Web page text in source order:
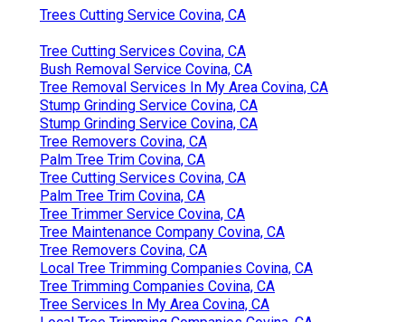
Trees Cutting Service Covina, CA
Tree Cutting Services Covina, CA
Bush Removal Service Covina, CA
Tree Removal Services In My Area Covina, CA
Stump Grinding Service Covina, CA
Stump Grinding Service Covina, CA
Tree Removers Covina, CA
Palm Tree Trim Covina, CA
Tree Cutting Services Covina, CA
Palm Tree Trim Covina, CA
Tree Trimmer Service Covina, CA
Tree Maintenance Company Covina, CA
Tree Removers Covina, CA
Local Tree Trimming Companies Covina, CA
Tree Trimming Companies Covina, CA
Tree Services In My Area Covina, CA